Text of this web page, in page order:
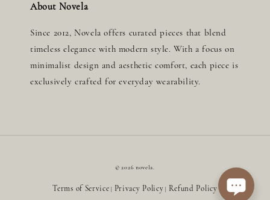
About Novela
Since 2012, Novela offers curated pieces that blend
timeless elegance with modern style. With a focus on
minimalist design and aesthetic comfort, each piece is
exclusively crafted for everyday wearability.
© 2026 novela.
Terms of Service | Privacy Policy | Refund Policy